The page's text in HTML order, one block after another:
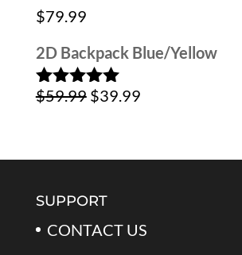
$79.99
2D Backpack Blue/Yellow
Rated5.00
$59.99 Original
$39.99Current
SUPPORT
CONTACT US